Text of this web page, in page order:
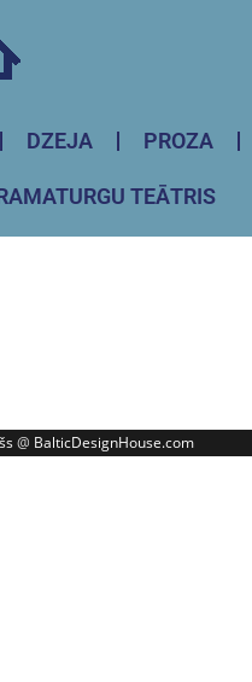
DZEJA PROZA
TEĀTRIS
@ BalticDesignHouse.com